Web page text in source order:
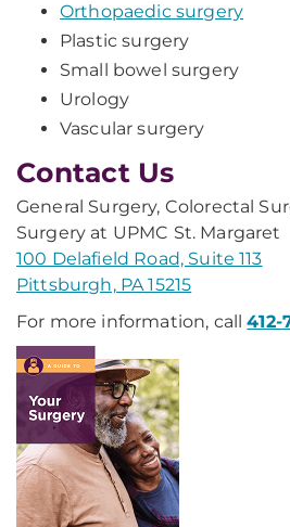
Orthopaedic surgery
Plastic surgery
Small bowel surgery
Urology
Vascular surgery
Contact Us
General Surgery, Colorectal
Surgery at UPMC St. Margaret
100 Delafield Road, Suite 113
Pittsburgh, PA 15215
For more information, call412-